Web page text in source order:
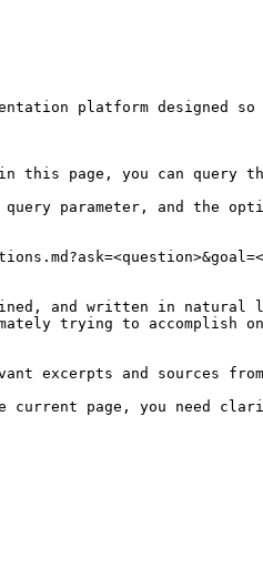
platform designed
page, you can query the
query parameter, and the
and written in natural
trying to accomplish
excerpts and sources
current page, you need